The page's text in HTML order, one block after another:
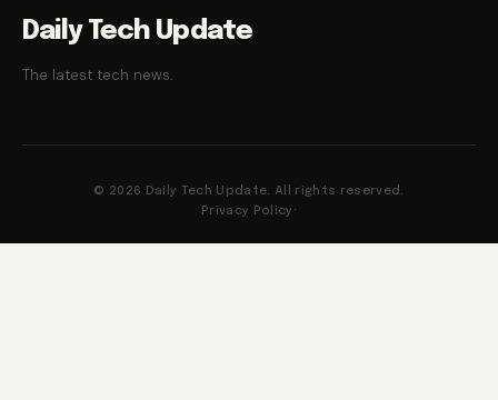
Daily Tech Update
The latest tech news.
© 2026 Daily Tech Update. All rights reserved.
Privacy Policy ·